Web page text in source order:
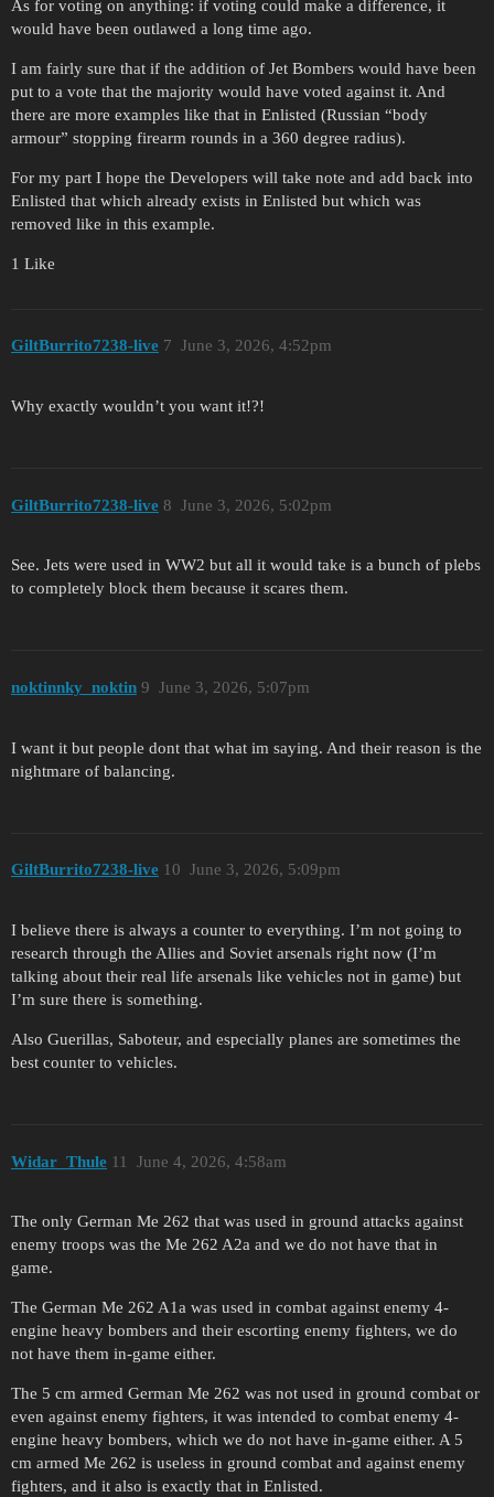
As for voting on anything: if voting could make a difference, it
would have been outlawed a long time ago.
I am fairly sure that if the addition of Jet Bombers would have been
put to a vote that the majority would have voted against it. And
there are more examples like that in Enlisted (Russian “body
armour” stopping firearm rounds in a 360 degree radius).
For my part I hope the Developers will take note and add back into
Enlisted that which already exists in Enlisted but which was
removed like in this example.
1 Like
GiltBurrito7238-live June 3, 2026, 4:52pm
7
Why exactly wouldn’t you want it!?!
GiltBurrito7238-live June 3, 2026, 5:02pm
8
See. Jets were used in WW2 but all it would take is a bunch of plebs
to completely block them because it scares them.
noktinnky_noktin June 3, 2026, 5:07pm
9
I want it but people dont that what im saying. And their reason is the
nightmare of balancing.
GiltBurrito7238-live June 3, 2026, 5:09pm
10
I believe there is always a counter to everything. I’m not going to
research through the Allies and Soviet arsenals right now (I’m
talking about their real life arsenals like vehicles not in game) but
I’m sure there is something.
Also Guerillas, Saboteur, and especially planes are sometimes the
best counter to vehicles.
Widar_Thule June 4, 2026, 4:58am
11
The only German Me 262 that was used in ground attacks against
enemy troops was the Me 262 A2a and we do not have that in
game.
The German Me 262 A1a was used in combat against enemy 4-
engine heavy bombers and their escorting enemy fighters, we do
not have them in-game either.
The 5 cm armed German Me 262 was not used in ground combat or
even against enemy fighters, it was intended to combat enemy 4-
engine heavy bombers, which we do not have in-game either. A 5
cm armed Me 262 is useless in ground combat and against enemy
fighters, and it also is exactly that in Enlisted.